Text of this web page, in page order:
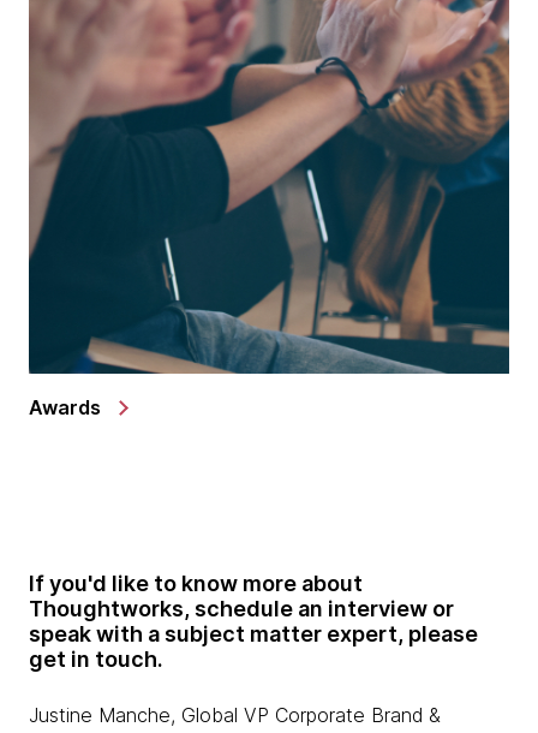
Awards
If you'd like to know more about
Thoughtworks, schedule an interview or
speak with a subject matter expert, please
get in touch.
Justine Manche, Global VP Corporate Brand &